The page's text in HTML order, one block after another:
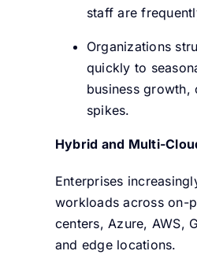
staff are
Organizations
quickly to
business growth,
spikes.
Hybrid and Multi-
Enterprises
workloads across on-
centers, Azure, AWS,
and edge locations.